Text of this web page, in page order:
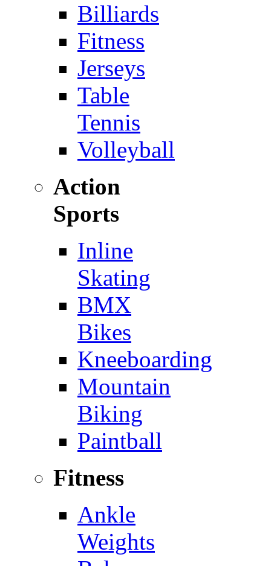
Billiards
Fitness
Jerseys
Table
Tennis
Volleyball
Action
Sports
Inline
Skating
BMX
Bikes
Kneeboarding
Mountain
Biking
Paintball
Fitness
Ankle
Weights